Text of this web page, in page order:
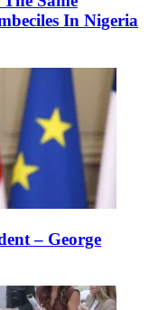
In Nigeria
– George